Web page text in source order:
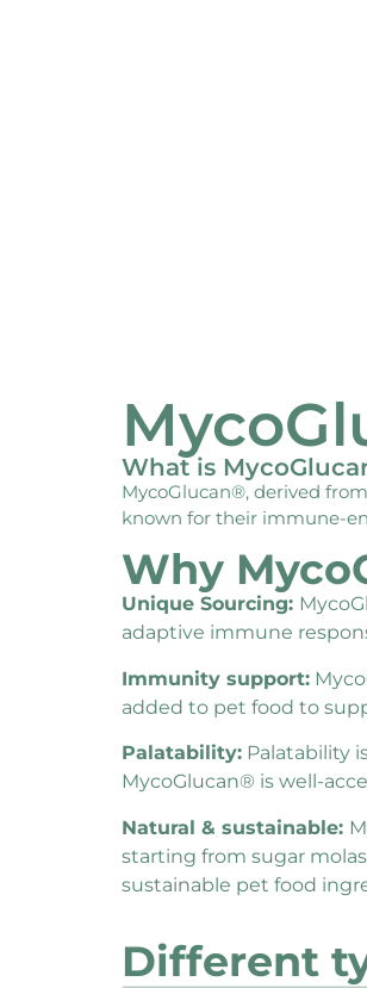
What is
MycoGlucan®, derived
known for their immune-
Why
Unique Sourcing:
adaptive immune
Immunity support:
added to pet food to
Palatability: Palatability
MycoGlucan® is well-
Natural & sustainable:
starting from sugar
sustainable pet food
Different